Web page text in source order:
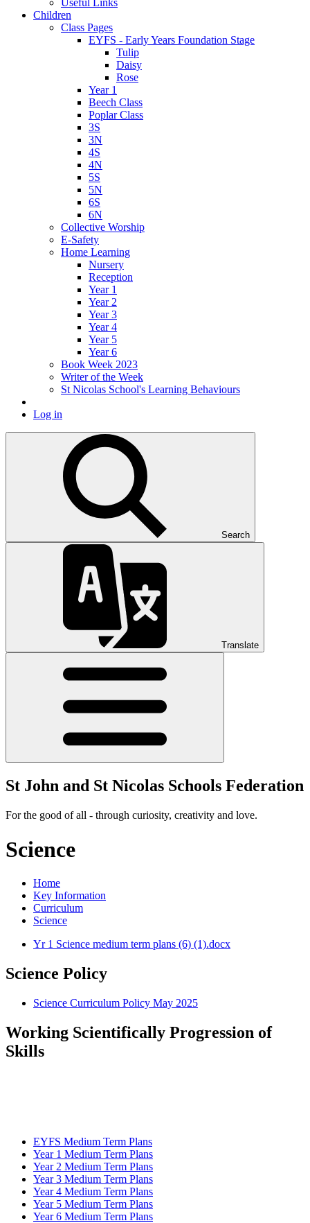
Useful Links
Children
Class Pages
EYFS - Early Years Foundation Stage
Tulip
Daisy
Rose
Year 1
Beech Class
Poplar Class
3S
3N
4S
4N
5S
5N
6S
6N
Collective Worship
E-Safety
Home Learning
Nursery
Reception
Year 1
Year 2
Year 3
Year 4
Year 5
Year 6
Book Week 2023
Writer of the Week
St Nicolas School's Learning Behaviours
Log in
Search
Translate
St John and St Nicolas Schools Federation
For the good of all - through curiosity, creativity and love.
Science
Home
Key Information
Curriculum
Science
Yr 1 Science medium term plans (6) (1).docx
Science Policy
Science Curriculum Policy May 2025
Working Scientifically Progression of
Skills
EYFS Medium Term Plans
Year 1 Medium Term Plans
Year 2 Medium Term Plans
Year 3 Medium Term Plans
Year 4 Medium Term Plans
Year 5 Medium Term Plans
Year 6 Medium Term Plans